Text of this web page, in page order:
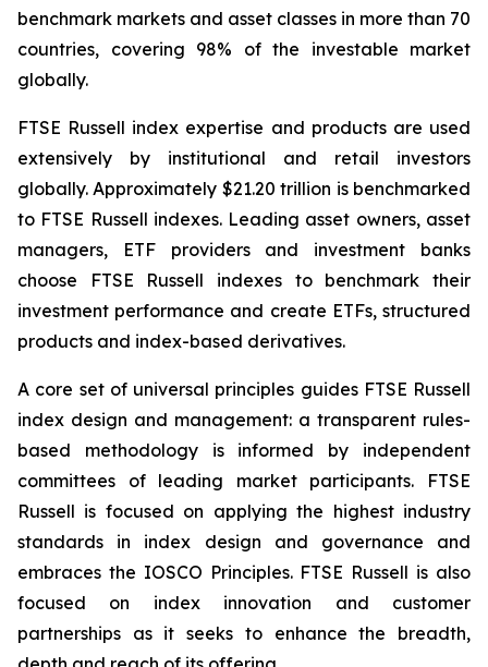
benchmark markets and asset classes in more than 70
countries, covering 98% of the investable market
globally.
FTSE Russell index expertise and products are used
extensively by institutional and retail investors
globally. Approximately $21.20 trillion is benchmarked
to FTSE Russell indexes. Leading asset owners, asset
managers, ETF providers and investment banks
choose FTSE Russell indexes to benchmark their
investment performance and create ETFs, structured
products and index-based derivatives.
A core set of universal principles guides FTSE Russell
index design and management: a transparent rules-
based methodology is informed by independent
committees of leading market participants. FTSE
Russell is focused on applying the highest industry
standards in index design and governance and
embraces the IOSCO Principles. FTSE Russell is also
focused on index innovation and customer
partnerships as it seeks to enhance the breadth,